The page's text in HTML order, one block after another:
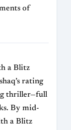
of
a Blitz
rating
thriller—full
By mid-
a Blitz